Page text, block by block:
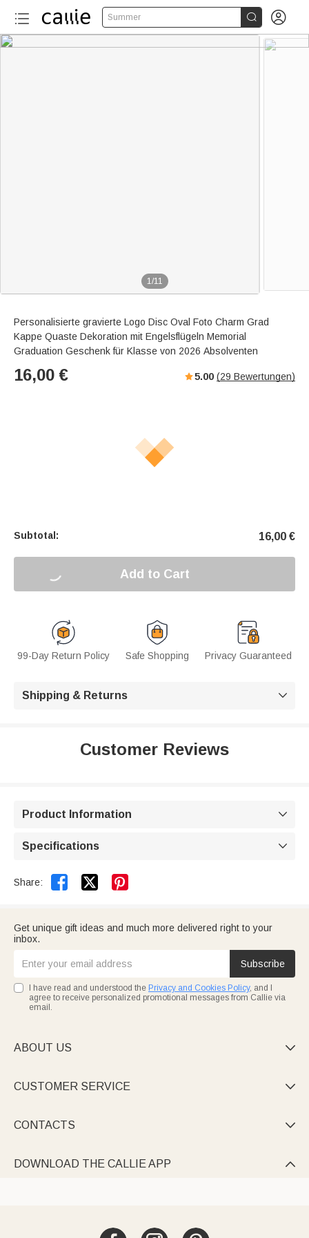
Summer  
1/11
Personalisierte gravierte Logo Disc Oval Foto Charm Grad
Kappe Quaste Dekoration mit Engelsflügeln Memorial
Graduation Geschenk für Klasse von 2026 Absolventen
16,00 € 5.00 (29 Bewertungen)
Subtotal: 16,00 €
Add to Cart
99-Day Return Policy Safe Shopping Privacy Guaranteed
Shipping & Returns 
Customer Reviews
Product Information 
Specifications 
Share:  
Get unique gift ideas and much more delivered right to your
inbox.
Subscribe
I have read and understood the Privacy and Cookies Policy, and I
agree to receive personalized promotional messages from Callie via
email.
ABOUT US 
CUSTOMER SERVICE 
CONTACTS 
DOWNLOAD THE CALLIE APP 